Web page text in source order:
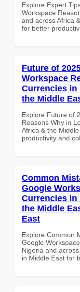
Explore Expert
Workspace
and across Africa
for better
Future of
Workspace
Currencies in
the Middle
Explore Future of
Reasons Why in
Africa & the
productivity and
Common
Google
Currencies in
the Middle
East
Explore Common
Google
Nigeria and
in Middle East for